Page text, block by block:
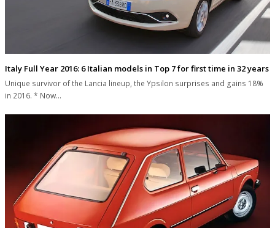
Italy Full Year 2016: 6 Italian models in Top 7 for first time in 32 years
Unique survivor of the Lancia lineup, the Ypsilon surprises and gains 18%
in 2016. * Now…